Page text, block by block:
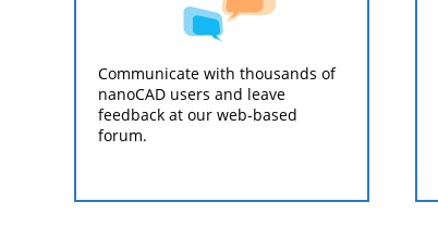
Communicate with thousands of
nanoCAD users and leave
feedback at our web-based
forum.